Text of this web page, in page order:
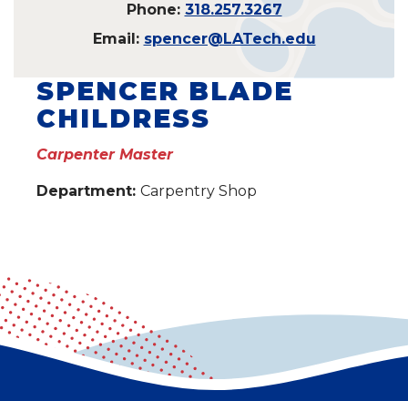
Phone: 318.257.3267
Email: spencer@LATech.edu
SPENCER BLADE
CHILDRESS
Carpenter Master
Department: Carpentry Shop